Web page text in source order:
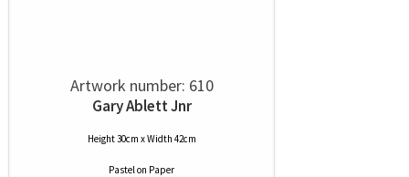
Artwork number: 610
Gary Ablett Jnr
Height 30cm x Width 42cm
Pastelon Paper